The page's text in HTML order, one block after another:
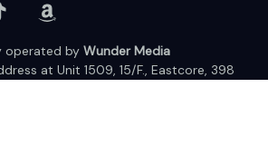
operated by Wunder Media
at Unit 1509, 15/F., Eastcore, 398